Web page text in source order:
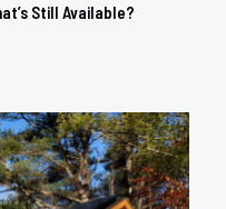
Still Available?